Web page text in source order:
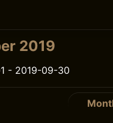
2019
- 2019-09-30